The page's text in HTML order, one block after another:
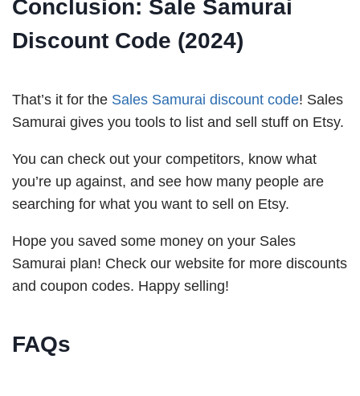
Conclusion: Sale Samurai
Discount Code (2024)
That’s it for the Sales Samurai discount code! Sales
Samurai gives you tools to list and sell stuff on Etsy.
You can check out your competitors, know what
you’re up against, and see how many people are
searching for what you want to sell on Etsy.
Hope you saved some money on your Sales
Samurai plan! Check our website for more discounts
and coupon codes. Happy selling!
FAQs